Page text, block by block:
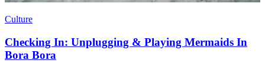
Culture
Checking In: Unplugging & Playing Mermaids In
Bora Bora